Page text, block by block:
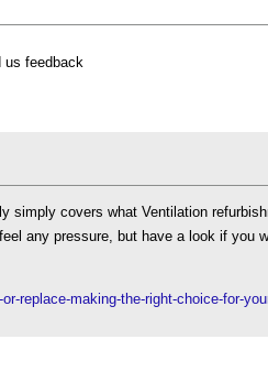
us feedback
simply covers what Ventilation
any pressure, but have a look if you
replace-making-the-right-choice-for-